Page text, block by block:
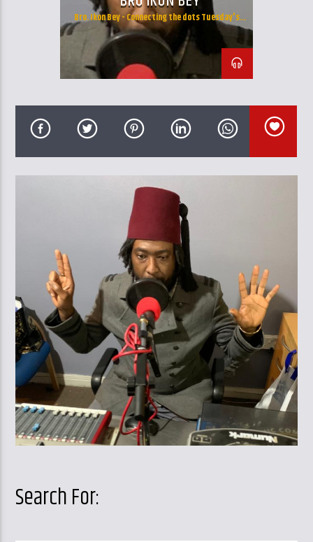
Bro. Ikon Bey - Connecting the dots Tuesday's
10:00am - 12:00pm and Wendesday's 13:00pm -
16:00pm
Search For: